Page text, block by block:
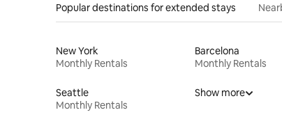
Popular destinations for extended stays
New York
Monthly Rentals
Barcelona
Monthly Rentals
Seattle
Monthly Rentals
Show more